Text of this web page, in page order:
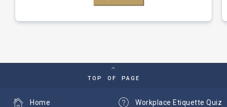
TOP OF PAGE
Workplace Etiquette Quiz
Home